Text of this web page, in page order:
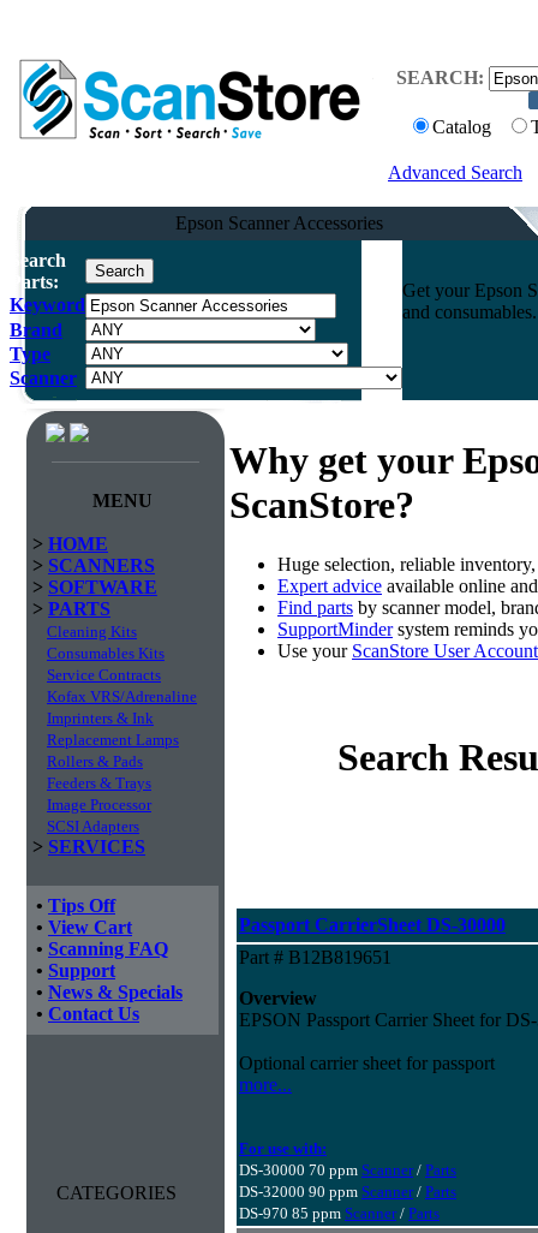
SEARCH:
Catalog
Advanced Search
Epson Scanner Accessories
Search
Parts:
Keyword
Brand
Type
Scanner
Get your Epson
and
MENU
> HOME
> SCANNERS
> SOFTWARE
> PARTS
Cleaning Kits
Consumables Kits
Service Contracts
Kofax VRS/Adrenaline
Imprinters & Ink
Replacement Lamps
Rollers & Pads
Feeders & Trays
Image Processor
SCSI Adapters
> SERVICES
• Tips Off
• View Cart
• Scanning FAQ
• Support
• News & Specials
• Contact Us
CATEGORIES
Why get your
ScanStore?
Huge selection, reliable
Expert advice available online
Find parts by scanner model,
SupportMindersystem reminds
Use your ScanStore User Account
Search
Passport CarrierSheet DS-30000
Part # B12B819651
Overview
EPSON Passport Carrier Sheet for
Optional carrier sheet for passport
more...
For use with:
DS-30000 70 ppm Scanner/ Parts
DS-32000 90 ppm Scanner/ Parts
DS-970 85 ppm Scanner/ Parts